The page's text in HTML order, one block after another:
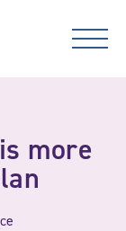
more